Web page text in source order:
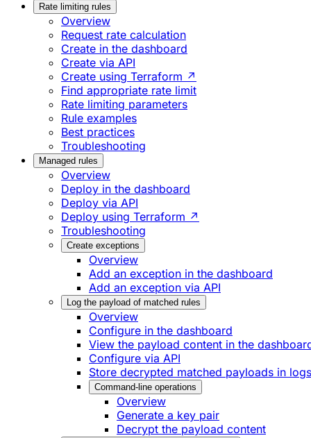
Rate limiting rules
Overview
Request rate calculation
Create in the dashboard
Create via API
Create using Terraform ↗
Find appropriate rate limit
Rate limiting parameters
Rule examples
Best practices
Troubleshooting
Managed rules
Overview
Deploy in the dashboard
Deploy via API
Deploy using Terraform ↗
Troubleshooting
Create exceptions
Overview
Add an exception in the dashboard
Add an exception via API
Log the payload of matched rules
Overview
Configure in the dashboard
View the payload content in the
Configure via API
Store decrypted matched payloads in logs
Command-line operations
Overview
Generate a key pair
Decrypt the payload content